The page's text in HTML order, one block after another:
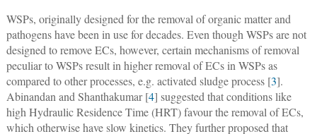
WSPs, originally designed for the removal of organic matter and
pathogens have been in use for decades. Even though WSPs are not
designed to remove ECs, however, certain mechanisms of removal
peculiar to WSPs result in higher removal of ECs in WSPs as
compared to other processes, e.g. activated sludge process [3].
Abinandan and Shanthakumar [4] suggested that conditions like
high Hydraulic Residence Time (HRT) favour the removal of ECs,
which otherwise have slow kinetics. They further proposed that